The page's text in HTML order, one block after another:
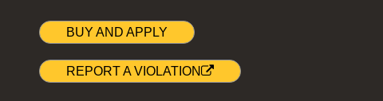
BUY AND APPLY
REPORT A VIOLATION